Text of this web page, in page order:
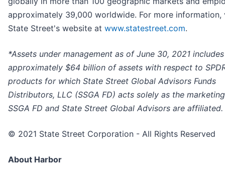
approximately 39,000 worldwide. For more information,
State Street's website at www.statestreet.com.
*Assets under management as of June 30, 2021 includes
approximately $64 billion of assets with respect to
products for which State Street Global Advisors Funds
Distributors, LLC (SSGA FD) acts solely as the
SSGA FD and State Street Global Advisors are affiliated.
© 2021 State Street Corporation - All Rights Reserved
About Harbor